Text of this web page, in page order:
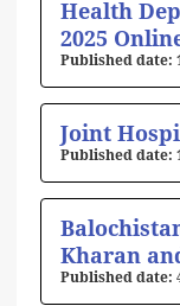
Health
2025
Joint
Kharan